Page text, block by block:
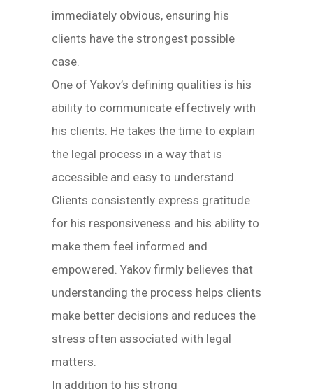
immediately obvious, ensuring his
clients have the strongest possible
case.
One of Yakov’s defining qualities is his
ability to communicate effectively with
his clients. He takes the time to explain
the legal process in a way that is
accessible and easy to understand.
Clients consistently express gratitude
for his responsiveness and his ability to
make them feel informed and
empowered. Yakov firmly believes that
understanding the process helps clients
make better decisions and reduces the
stress often associated with legal
matters.
In addition to his strong